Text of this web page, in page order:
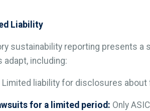
Liability
sustainability reporting presents
including:
Limited liability for disclosures
for a limited period: Only